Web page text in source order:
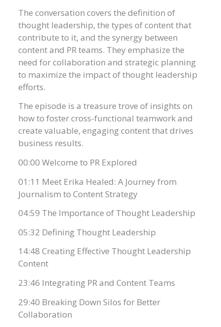
The conversation covers the definition of
thought leadership, the types of content that
contribute to it, and the synergy between
content and PR teams. They emphasize the
need for collaboration and strategic planning
to maximize the impact of thought leadership
efforts.
The episode is a treasure trove of insights on
how to foster cross-functional teamwork and
create valuable, engaging content that drives
business results.
00:00 Welcome to PR Explored
01:11 Meet Erika Healed: A Journey from
Journalism to Content Strategy
04:59 The Importance of Thought Leadership
05:32 Defining Thought Leadership
14:48 Creating Effective Thought Leadership
Content
23:46 Integrating PR and Content Teams
29:40 Breaking Down Silos for Better
Collaboration